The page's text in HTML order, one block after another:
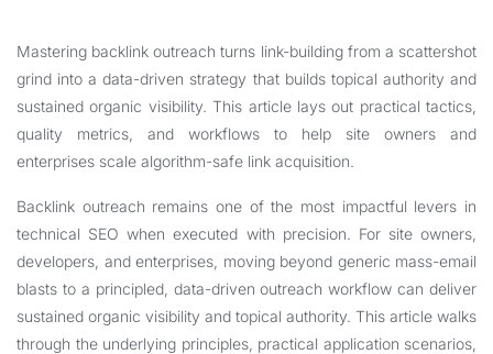
Mastering backlink outreach turns link-building from a scattershot
grind into a data-driven strategy that builds topical authority and
sustained organic visibility. This article lays out practical tactics,
quality metrics, and workflows to help site owners and
enterprises scale algorithm-safe link acquisition.
Backlink outreach remains one of the most impactful levers in
technical SEO when executed with precision. For site owners,
developers, and enterprises, moving beyond generic mass-email
blasts to a principled, data-driven outreach workflow can deliver
sustained organic visibility and topical authority. This article walks
through the underlying principles, practical application scenarios,